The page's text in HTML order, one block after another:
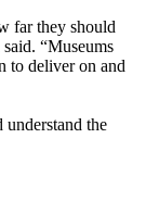
far they should
“Museums
to deliver on and
understand the